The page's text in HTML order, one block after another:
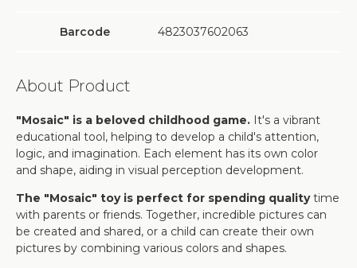
Barcode 4823037602063
About Product
"Mosaic" is a beloved childhood game. It's a vibrant
educational tool, helping to develop a child's attention,
logic, and imagination. Each element has its own color
and shape, aiding in visual perception development.
The "Mosaic" toy is perfect for spending qualitytime
with parents or friends. Together, incredible pictures can
be created and shared, or a child can create their own
pictures by combining various colors and shapes.